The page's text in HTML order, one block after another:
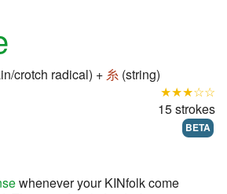
crotch radical) + 糸 (string)
★★★☆☆
15 strokes
BETA
whenever your KINfolk come